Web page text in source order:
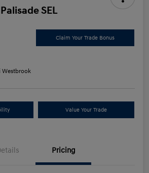
SEL
Claim Your Trade Bonus
Westbrook
Value Your Trade
Pricing